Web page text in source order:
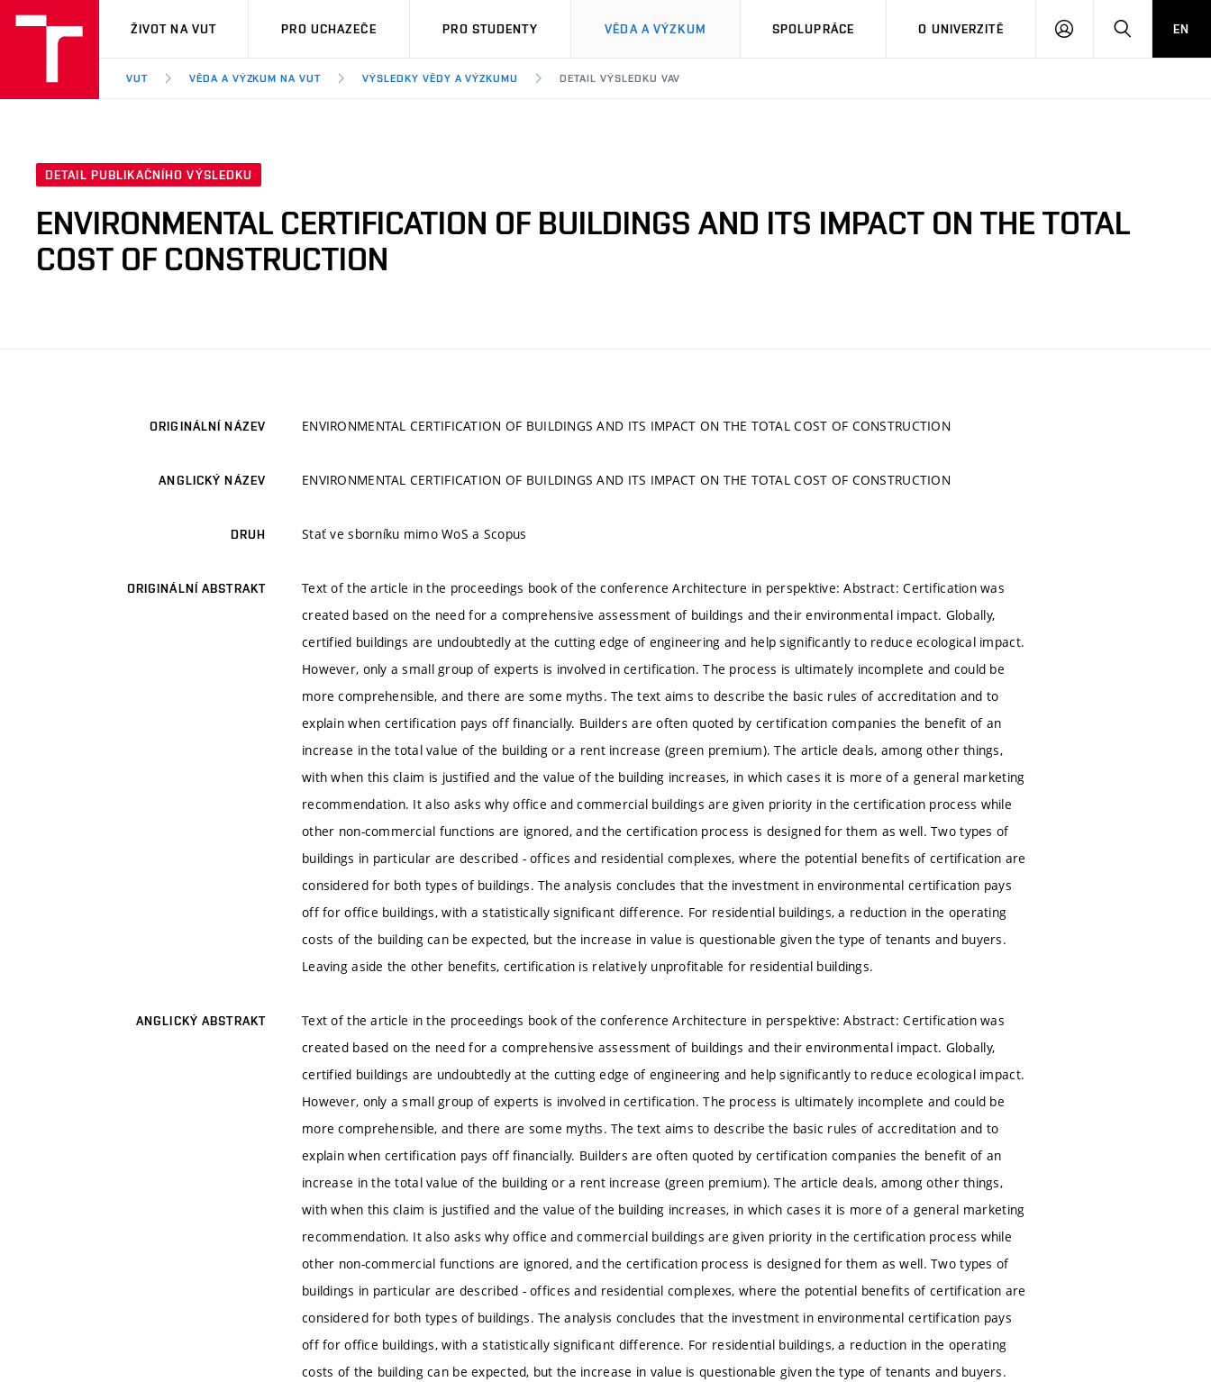
VUT
ŽIVOT NA VUT PRO UCHAZEČE PRO STUDENTY VĚDA A VÝZKUM SPOLUPRÁCE O UNIVERZITĚ
PŘIHLÁSIT HLEDATEN
VUT VĚDA A VÝZKUM NA VUT VÝSLEDKY VĚDY A VÝZKUMU DETAIL VÝSLEDKU VAV
DETAIL PUBLIKAČNÍHO VÝSLEDKU
ENVIRONMENTAL CERTIFICATION OF BUILDINGS AND ITS IMPACT ON THE TOTAL
COST OF CONSTRUCTION
ORIGINÁLNÍ NÁZEV ENVIRONMENTAL CERTIFICATION OF BUILDINGS AND ITS IMPACT ON THE TOTAL COST OF CONSTRUCTION
ANGLICKÝ NÁZEV ENVIRONMENTAL CERTIFICATION OF BUILDINGS AND ITS IMPACT ON THE TOTAL COST OF CONSTRUCTION
DRUH Stať ve sborníku mimo WoS a Scopus
ORIGINÁLNÍ ABSTRAKT
Text of the article in the proceedings book of the conference Architecture in perspektive: Abstract: Certification was
created based on the need for a comprehensive assessment of buildings and their environmental impact. Globally,
certified buildings are undoubtedly at the cutting edge of engineering and help significantly to reduce ecological impact.
However, only a small group of experts is involved in certification. The process is ultimately incomplete and could be
more comprehensible, and there are some myths. The text aims to describe the basic rules of accreditation and to
explain when certification pays off financially. Builders are often quoted by certification companies the benefit of an
increase in the total value of the building or a rent increase (green premium). The article deals, among other things,
with when this claim is justified and the value of the building increases, in which cases it is more of a general marketing
recommendation. It also asks why office and commercial buildings are given priority in the certification process while
other non-commercial functions are ignored, and the certification process is designed for them as well. Two types of
buildings in particular are described - offices and residential complexes, where the potential benefits of certification are
considered for both types of buildings. The analysis concludes that the investment in environmental certification pays
off for office buildings, with a statistically significant difference. For residential buildings, a reduction in the operating
costs of the building can be expected, but the increase in value is questionable given the type of tenants and buyers.
Leaving aside the other benefits, certification is relatively unprofitable for residential buildings.
ANGLICKÝ ABSTRAKT
Text of the article in the proceedings book of the conference Architecture in perspektive: Abstract: Certification was
created based on the need for a comprehensive assessment of buildings and their environmental impact. Globally,
certified buildings are undoubtedly at the cutting edge of engineering and help significantly to reduce ecological impact.
However, only a small group of experts is involved in certification. The process is ultimately incomplete and could be
more comprehensible, and there are some myths. The text aims to describe the basic rules of accreditation and to
explain when certification pays off financially. Builders are often quoted by certification companies the benefit of an
increase in the total value of the building or a rent increase (green premium). The article deals, among other things,
with when this claim is justified and the value of the building increases, in which cases it is more of a general marketing
recommendation. It also asks why office and commercial buildings are given priority in the certification process while
other non-commercial functions are ignored, and the certification process is designed for them as well. Two types of
buildings in particular are described - offices and residential complexes, where the potential benefits of certification are
considered for both types of buildings. The analysis concludes that the investment in environmental certification pays
off for office buildings, with a statistically significant difference. For residential buildings, a reduction in the operating
costs of the building can be expected, but the increase in value is questionable given the type of tenants and buyers.